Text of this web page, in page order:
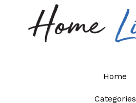
Home
Categories